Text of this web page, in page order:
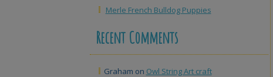
Merle French Bulldog Puppies
Recent Comments
Graham on Owl String Art craft